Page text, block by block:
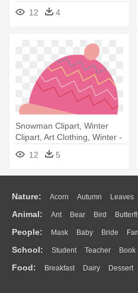
12 4
Snowman Clipart, Winter
Clipart, Art Clothing, Winter -
Winter Hats Clipart
12 5
Nature: Acorn Autumn Leaves
Flame Glaciers Grass Lightning
Water Bush Cloud Drop Forest
Animal: Ant Bear Bird
Duck Eagle Elephant Fish Frog
Monkey Mouse Pig Penguin
People: Mask Baby Bride
Doctor Ear Eyes Walking Home
Mouth Face Finger Hand
School: Student Teacher Book
Education School Bus Map
Food: Breakfast Dairy Dessert